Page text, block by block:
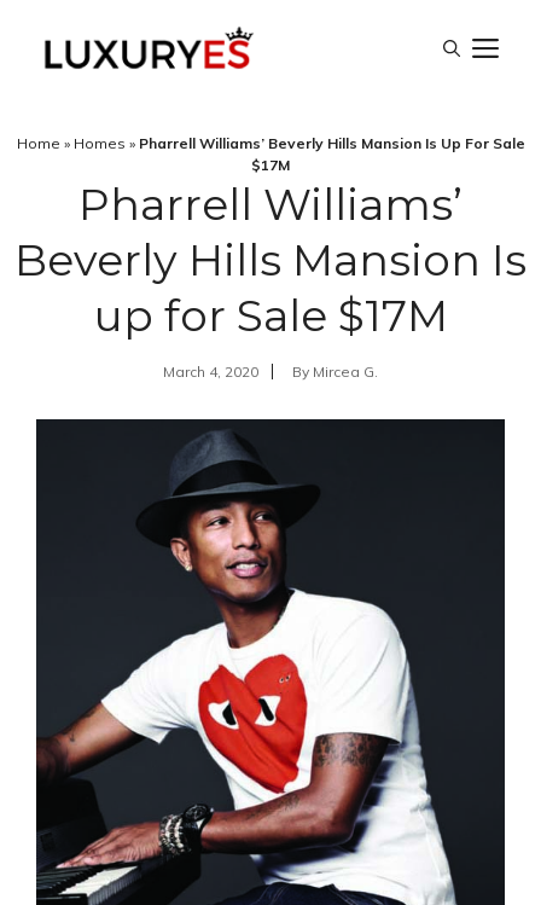
Home » Homes » Pharrell Williams’ Beverly Hills Mansion Is Up For Sale
$17M
Pharrell Williams’
Beverly Hills Mansion Is
up for Sale $17M
March 4, 2020 By Mircea G.